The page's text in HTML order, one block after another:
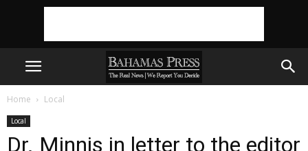
Home Local
Local
Dr. Minnis in letter to the editor